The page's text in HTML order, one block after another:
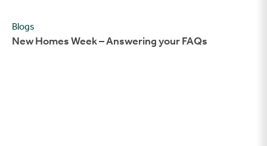
Blogs
New Homes Week – Answering your FAQs